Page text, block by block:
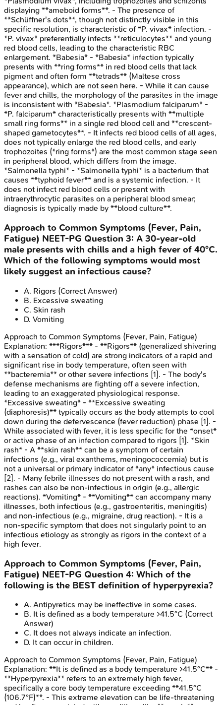
displaying **ameboid forms**. - The presence of
**Schüffner's dots**, though not distinctly visible in this
specific resolution, is characteristic of *P. vivax* infection. -
*P. vivax* preferentially infects **reticulocytes** and young
red blood cells, leading to the characteristic RBC
enlargement. *Babesia* - *Babesia* infection typically
presents with **ring forms** in red blood cells that lack
pigment and often form **tetrads** (Maltese cross
appearance), which are not seen here. - While it can cause
fever and chills, the morphology of the parasites in the image
is inconsistent with *Babesia*. *Plasmodium falciparum* -
*P. falciparum* characteristically presents with **multiple
small ring forms** in a single red blood cell and **crescent-
shaped gametocytes**. - It infects red blood cells of all ages,
does not typically enlarge the red blood cells, and early
trophozoites (*ring forms*) are the most common stage seen
in peripheral blood, which differs from the image.
*Salmonella typhi* - *Salmonella typhi* is a bacterium that
causes **typhoid fever** and is a systemic infection. - It
does not infect red blood cells or present with
intraerythrocytic parasites on a peripheral blood smear;
diagnosis is typically made by **blood culture**.
Approach to Common Symptoms (Fever, Pain,
Fatigue) NEET-PG Question 3: A 30-year-old
male presents with chills and a high fever of 40°C.
Which of the following symptoms would most
likely suggest an infectious cause?
A. Rigors (Correct Answer)
B. Excessive sweating
C. Skin rash
D. Vomiting
Approach to Common Symptoms (Fever, Pain, Fatigue)
Explanation: ***Rigors*** - **Rigors** (generalized shivering
with a sensation of cold) are strong indicators of a rapid and
significant rise in body temperature, often seen with
**bacteremia** or other severe infections [1]. - The body's
defense mechanisms are fighting off a severe infection,
leading to an exaggerated physiological response.
*Excessive sweating* - **Excessive sweating
(diaphoresis)** typically occurs as the body attempts to cool
down during the defervescence (fever reduction) phase [1]. -
While associated with fever, it is less specific for the *onset*
or active phase of an infection compared to rigors [1]. *Skin
rash* - A **skin rash** can be a symptom of certain
infections (e.g., viral exanthems, meningococcemia) but is
not a universal or primary indicator of *any* infectious cause
[2]. - Many febrile illnesses do not present with a rash, and
rashes can also be non-infectious in origin (e.g., allergic
reactions). *Vomiting* - **Vomiting** can accompany many
illnesses, both infectious (e.g., gastroenteritis, meningitis)
and non-infectious (e.g., migraine, drug reaction). - It is a
non-specific symptom that does not singularly point to an
infectious etiology as strongly as rigors in the context of a
high fever.
Approach to Common Symptoms (Fever, Pain,
Fatigue) NEET-PG Question 4: Which of the
following is the BEST definition of hyperpyrexia?
A. Antipyretics may be ineffective in some cases.
B. It is defined as a body temperature >41.5°C (Correct
Answer)
C. It does not always indicate an infection.
D. It can occur in children.
Approach to Common Symptoms (Fever, Pain, Fatigue)
Explanation: **It is defined as a body temperature >41.5°C** -
**Hyperpyrexia** refers to an extremely high fever,
specifically a core body temperature exceeding **41.5°C
(106.7°F)**. - This extreme elevation can be life-threatening